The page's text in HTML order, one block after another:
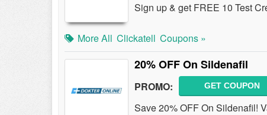
Sign up & get FREE 10 Test
More All Clickatell Coupons »
20% OFF On Sildenafil
PROMO: GET COUPON
Save 20% OFF On Sildenafil!